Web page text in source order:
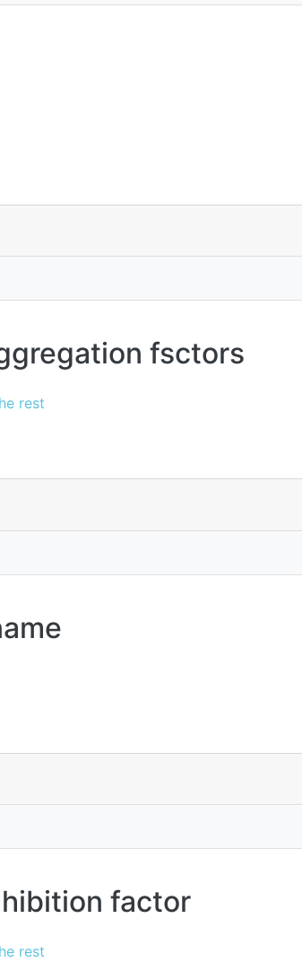
fsctors
rest
factor
rest